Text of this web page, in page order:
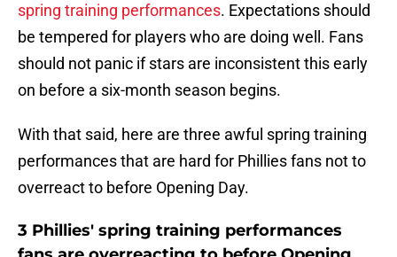
spring training performances. Expectations should
be tempered for players who are doing well. Fans
should not panic if stars are inconsistent this early
on before a six-month season begins.
With that said, here are three awful spring training
performances that are hard for Phillies fans not to
overreact to before Opening Day.
3 Phillies' spring training performances